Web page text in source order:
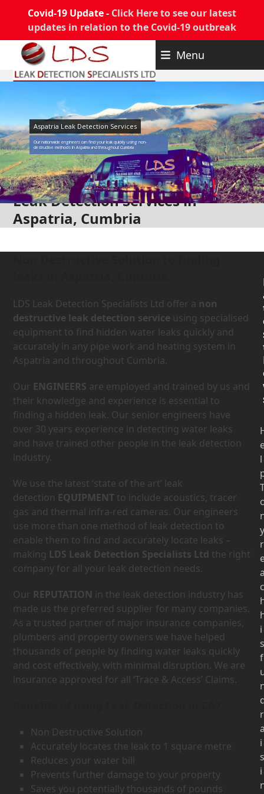
Covid-19 Update - Click Here to see our latest
updates in relation to the Covid-19 outbreak
content
Menu
Aspatria Leak Detection Services
Our nationwide engineers can find your leak quickly using non-
destructive methods in Aspatria and throughout Cumbria
Leak Detection Services in
Aspatria, Cumbria
LDS Leak Detection Specialists Ltd offer a non
destructive leak detection service using specialised
equipment to find hidden water leaks quickly and
accurately in any pipe work and heating system in
Aspatria and throughout Cumbria.
Our ENGINEERS are employed and trained by us and
their knowledge and experience is essential to
finding a hidden leak. Our senior engineers have
over 30 years experience in detecting water leaks
and have trained other people in the leak detection
industry.
We use the latest ‘state of the art’ leak
detection EQUIPMENT to include acoustics, tracer
gas and thermal infra-red cameras. Our engineers
use more than one method of leak detection to
enable them to find and accurately locate leaks –
making LDS Leak Detection Specialists Ltd the right
company for all your leak detection needs.
Our REPUTATION in the leak detection industry has
made us the preferred supplier for many companies.
As a trusted partner of major insurance companies,
plumbers and property owners we have helped
thousands of people by finding water leaks quickly
and cost effectively, with minimal disruption. We are
insurance approved for all ‘Trace & Access’ Claims.
Non Destructive Solution
Accurately locates the leak to 1 square metre
Reduces your water bill
Prevents further damage to your property
Saves you potentially thousands of pounds
l
y
r
c
i
s
f
r
i
s
i